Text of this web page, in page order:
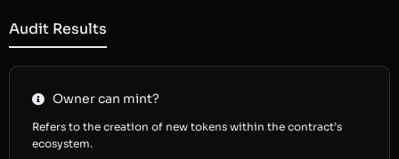
Audit Results
Owner can mint?
Refers to the creation of new tokens within the contract’s
ecosystem.